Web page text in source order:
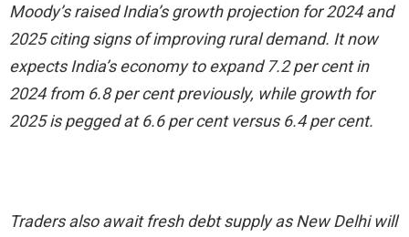
Moody’s raised India’s growth projection for 2024 and
2025 citing signs of improving rural demand. It now
expects India’s economy to expand 7.2 per cent in
2024 from 6.8 per cent previously, while growth for
2025 is pegged at 6.6 per cent versus 6.4 per cent.
Traders also await fresh debt supply as New Delhi will